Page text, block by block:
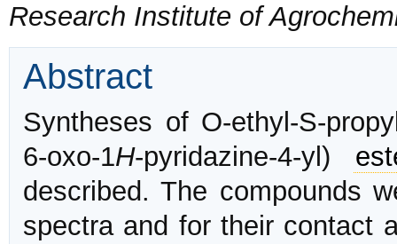
Research Institute of
Abstract
Syntheses of O-ethyl-S-
6-oxo-1H-pyridazine-4-yl)
described. The compounds
spectra and for their contact